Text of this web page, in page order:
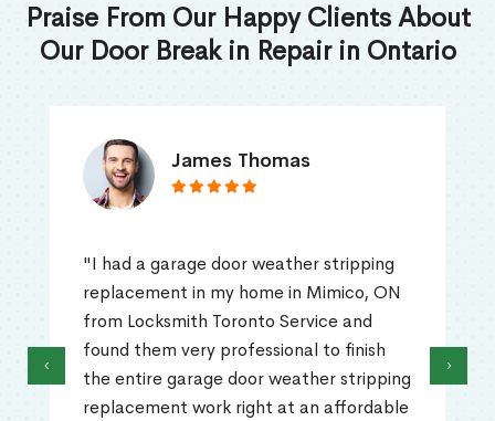
Praise From Our Happy Clients About
Our Door Break in Repair in Ontario
James Thomas
"I had a garage door weather stripping
replacement in my home in Mimico, ON
from Locksmith Toronto Service and
found them very professional to finish
the entire garage door weather stripping
replacement work right at an affordable
‹ ›